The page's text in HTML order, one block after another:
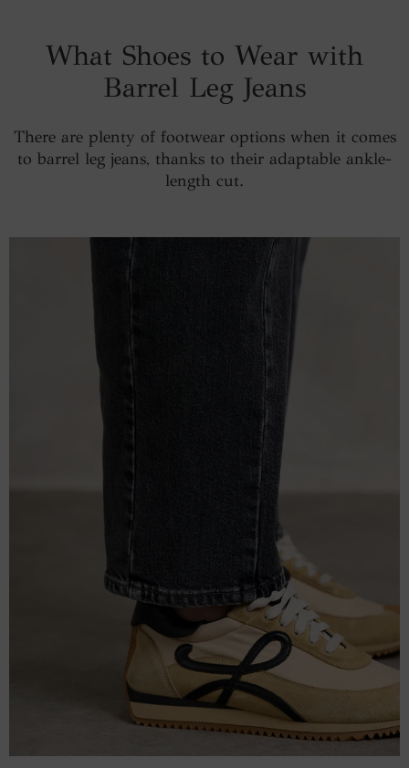
What Shoes to Wear with
Barrel Leg Jeans
There are plenty of footwear options when it comes
to barrel leg jeans, thanks to their adaptable ankle-
length cut.